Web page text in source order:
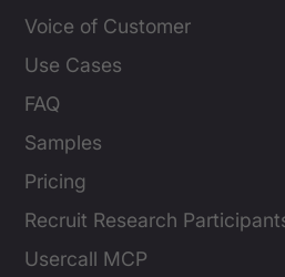
Voice of Customer
Use Cases
FAQ
Samples
Pricing
Recruit Research
Usercall MCP